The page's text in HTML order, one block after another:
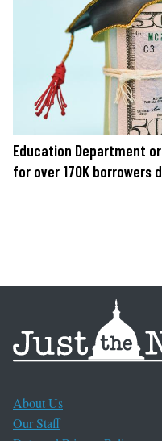
Education Department
for over 170K borrowers
About Us
Our Staff